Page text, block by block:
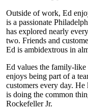
Outside of work, Ed
is a passionate
has explored nearly
two. Friends and
Ed is ambidextrous in
Ed values the family-like
enjoys being part of a
customers every day. He
is doing the common
Rockefeller Jr.